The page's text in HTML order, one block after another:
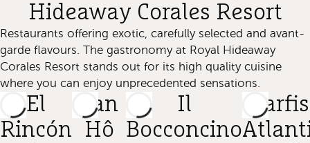
Hideaway Corales Resort
Restaurants offering exotic, carefully selected and avant-
garde flavours. The gastronomy at Royal Hideaway
Corales Resort stands out for its high quality cuisine
where you can enjoy unprecedented sensations.
El
Rincón
San
Hô
Il
Bocconcino